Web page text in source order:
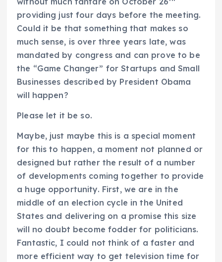
providing just four days before the meeting.
Could it be that something that makes so
much sense, is over three years late, was
mandated by congress and can prove to be
the “Game Changer” for Startups and Small
Businesses described by President Obama
will happen?
Please let it be so.
Maybe, just maybe this is a special moment
for this to happen, a moment not planned or
designed but rather the result of a number
of developments coming together to provide
a huge opportunity. First, we are in the
middle of an election cycle in the United
States and delivering on a promise this size
will no doubt become fodder for politicians.
Fantastic, I could not think of a faster and
more efficient way to get television time for